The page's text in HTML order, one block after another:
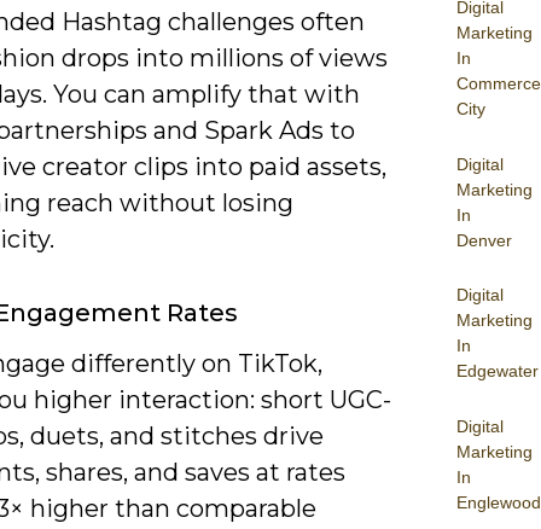
Digital
Marketing
In
Commerce
City
Digital
Marketing
In
Denver
Digital
Marketing
In
Edgewater
Digital
Marketing
In
Englewood
Hashtag challenges often
drops into millions of views
You can amplify that with
and Spark Ads to
creator clips into paid assets,
reach without losing
Rates
differently on TikTok,
higher interaction: short UGC-
duets, and stitches drive
shares, and saves at rates
higher than comparable